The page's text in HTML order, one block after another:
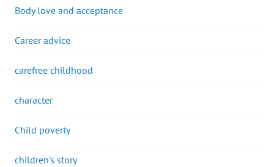
Body love and acceptance
Career advice
carefree childhood
character
Child poverty
children's story